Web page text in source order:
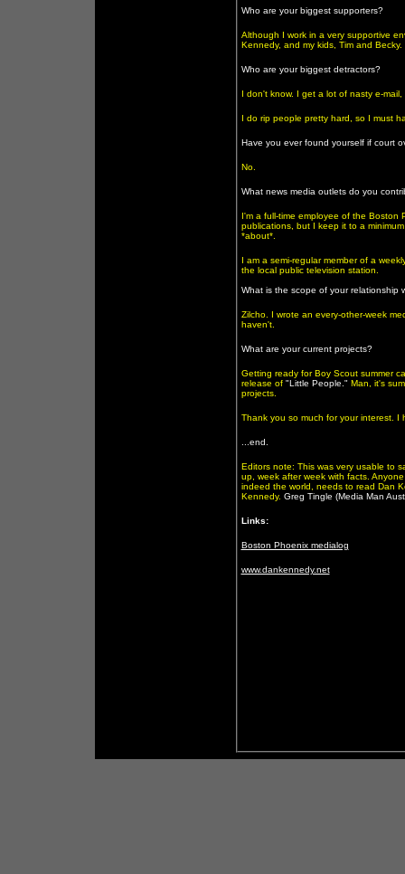
Who are your biggest supporters?
Although I work in a very supportive
Kennedy, and my kids, Tim and Becky.
Who are your biggest detractors?
I don't know. I get a lot of nasty e-
I do rip people pretty hard, so I must
Have you ever found yourself if court
No.
What news media outlets do you
I'm a full-time employee of the Boston
publications, but I keep it to a
*about*.
I am a semi-regular member of a
the local public television station.
What is the scope of your relationship
Zilcho. I wrote an every-other-week
haven't.
What are your current projects?
Getting ready for Boy Scout summer
release of "Little People."Man, it's
projects.
Thank you so much for your interest.
...end.
Editors note: This was very usable to
up, week after week with facts.
indeed the world, needs to read Dan
Kennedy. Greg Tingle (Media Man
Links:
Boston Phoenix medialog
www.dankennedy.net